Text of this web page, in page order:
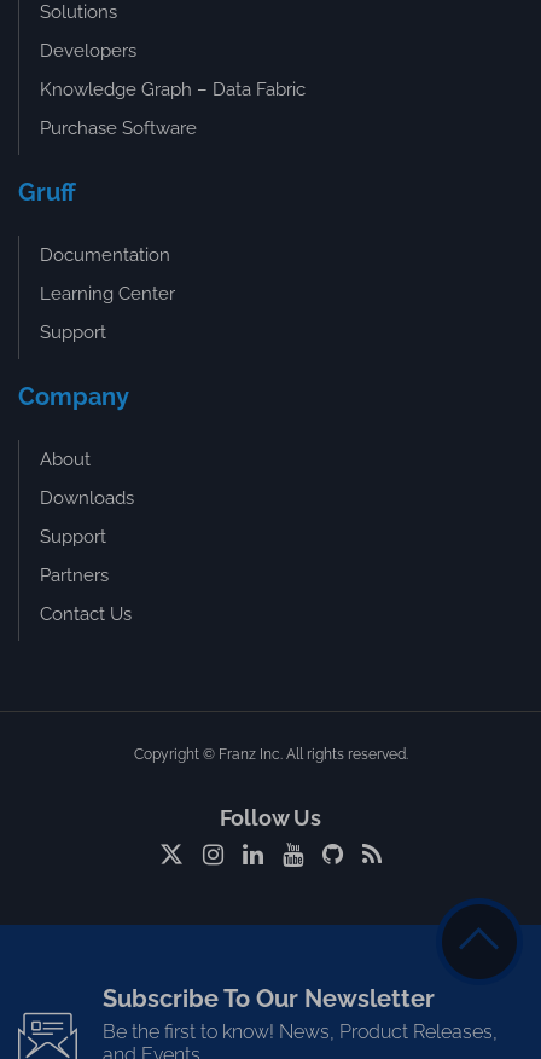
Solutions
Developers
Knowledge Graph – Data Fabric
Purchase Software
Gruff
Documentation
Learning Center
Support
Company
About
Downloads
Support
Partners
Contact Us
Copyright © Franz Inc. All rights reserved.
Follow Us
Subscribe To Our Newsletter
Be the first to know! News, Product Releases,